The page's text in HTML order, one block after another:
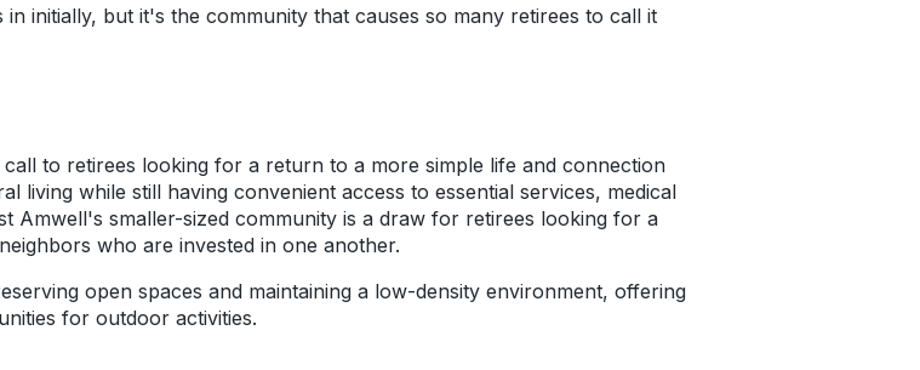
initially, but it's the community that causes so many retirees to call it
to retirees looking for a return to a more simple life and connection
living while still having convenient access to essential services, medical
Amwell's smaller-sized community is a draw for retirees looking for a
who are invested in one another.
open spaces and maintaining a low-density environment, offering
for outdoor activities.